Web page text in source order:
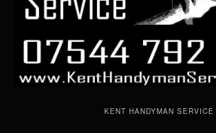
KENT HANDYMAN SERVICE